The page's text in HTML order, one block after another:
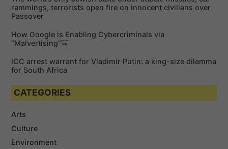
rammings, terrorists open fire on innocent civilians over
Passover
How Google is Enabling Cybercriminals via
“Malvertising”￼
ICC arrest warrant for Vladimir Putin: a king-size dilemma
for South Africa
CATEGORIES
Arts
Culture
Environment